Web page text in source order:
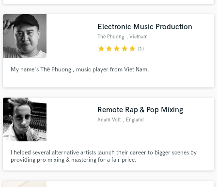
Electronic Music Production
Thë Phuong , Vietnam
starstarstarstarstar (1)
My name's Thë Phuong , music player from Viet Nam.
Remote Rap & Pop Mixing
Adam Volt , England
I helped several alternative artists launch their career to bigger scenes by
providing pro mixing & mastering for a fair price.
secure platform. Payment is only released when
work is complete.